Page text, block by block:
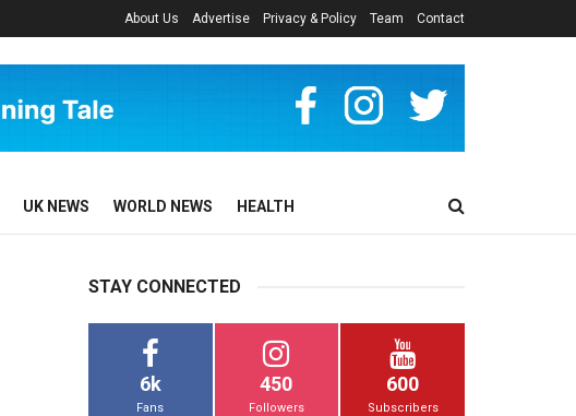
About Us Advertise Privacy & Policy Team Contact
UK NEWS WORLD NEWS HEALTH
STAY CONNECTED
6k
Fans
450
Followers
600
Subscribers